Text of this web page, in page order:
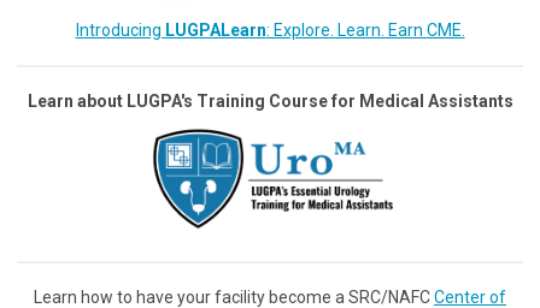
Introducing LUGPALearn: Explore. Learn. Earn CME.
Learn about LUGPA's Training Course for Medical Assistants
Learn how to have your facility become a SRC/NAFCCenter of